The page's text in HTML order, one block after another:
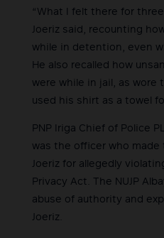
“What I felt there for
Joeriz said, recounting
while in detention, even
He also recalled how
were while in jail, as wore
used his shirt as a towel
PNP Iriga Chief of Police
was the officer who
Joeriz for allegedly
Privacy Act. The NUJP
abuse of authority and
Joeriz.